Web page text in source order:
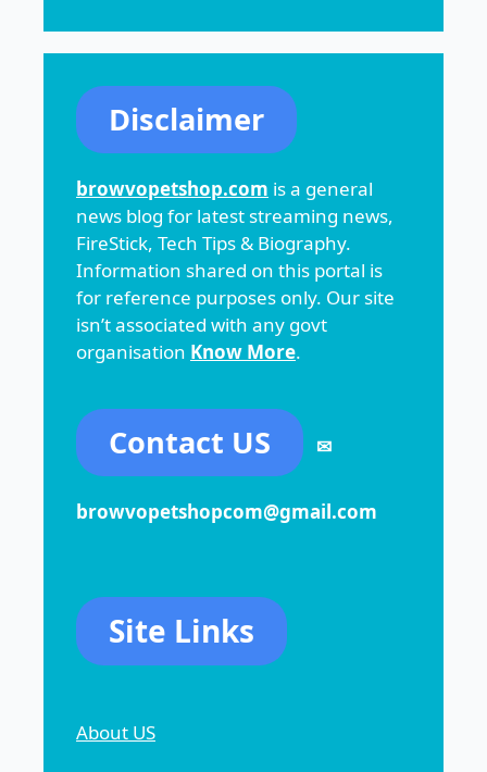
Disclaimer
browvopetshop.com is a general
news blog for latest streaming news,
FireStick, Tech Tips & Biography.
Information shared on this portal is
for reference purposes only. Our site
isn’t associated with any govt
organisation Know More.
Contact US ✉
browvopetshopcom@gmail.com
Site Links
About US